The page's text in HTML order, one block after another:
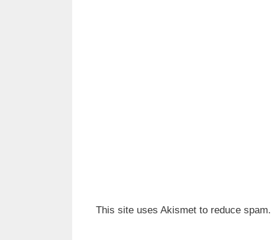
This site uses Akismet to reduce spam.